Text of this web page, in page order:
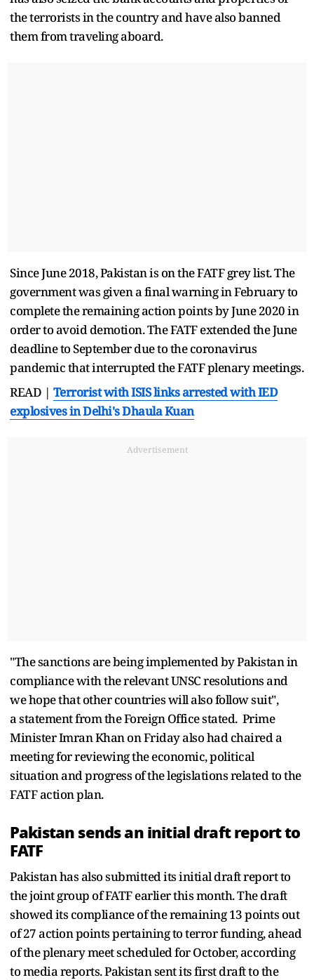
the terrorists in the country and have also banned
them from traveling aboard.
Since June 2018, Pakistan is on the FATF grey list. The
government was given a final warning in February to
complete the remaining action points by June 2020 in
order to avoid demotion. The FATF extended the June
deadline to September due to the coronavirus
pandemic that interrupted the FATF plenary meetings.
READ | Terrorist with ISIS links arrested with IED
explosives in Delhi's Dhaula Kuan
Advertisement
"The sanctions are being implemented by Pakistan in
compliance with the relevant UNSC resolutions and
we hope that other countries will also follow suit",
a statement from the Foreign Office stated. Prime
Minister Imran Khan on Friday also had chaired a
meeting for reviewing the economic, political
situation and progress of the legislations related to the
FATF action plan.
Pakistan sends an initial draft report to
FATF
Pakistan has also submitted its initial draft report to
the joint group of FATF earlier this month. The draft
showed its compliance of the remaining 13 points out
of 27 action points pertaining to terror funding, ahead
of the plenary meet scheduled for October, according
to media reports. Pakistan sent its first draft to the